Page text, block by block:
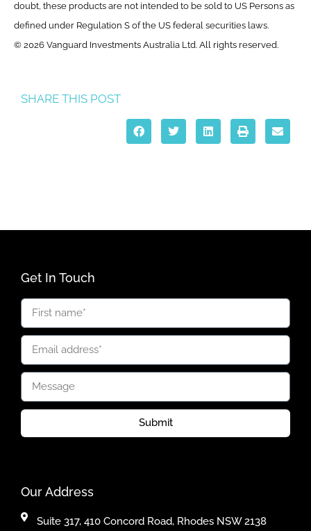
doubt, these products are not intended to be sold to US Persons as
defined under Regulation S of the US federal securities laws.
© 2026 Vanguard Investments Australia Ltd. All rights reserved.
SHARE THIS POST
Get In Touch
Submit
Our Address
Suite 317, 410 Concord Road, Rhodes NSW 2138